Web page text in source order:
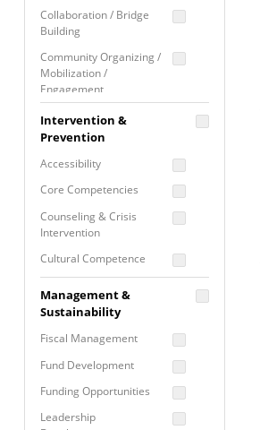
Collaboration / Bridge
Building
Community Organizing /
Mobilization /
Engagement
Coordinated Community
Response
Media Advocacy /
Movement Building
Raising Awareness
Intervention &
Prevention
Accessibility
Core Competencies
Counseling & Crisis
Intervention
Cultural Competence
Building
Programming
Prevention
Programming
Program Evaluation
Management &
Sustainability
Fiscal Management
Fund Development
Funding Opportunities
Leadership